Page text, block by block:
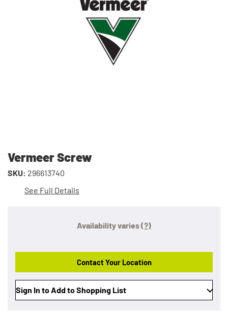
Vermeer Screw
SKU: 296613740
See Full Details
Availability varies(?)
Contact Your Location
Sign In to Add to Shopping List